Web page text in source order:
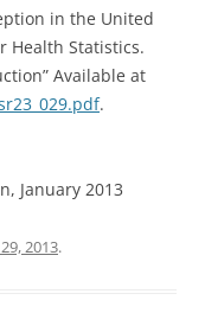
in the United
Health Statistics.
Available at
.
January 2013
2013.